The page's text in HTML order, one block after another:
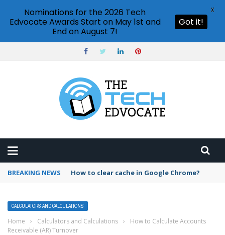
BREAKING NEWS PowerPoint design ideas feature
CALCULATORS AND CALCULATIONS
Home › Calculators and Calculations ›
How to Calculate Accounts
Receivable (AR) Turnover
Nominations for the 2026 Tech
Edvocate Awards Start on May 1st and
End on August 7!
Got it!
X